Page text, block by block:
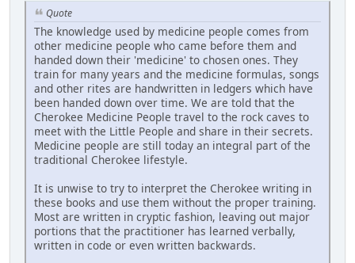
Quote
The knowledge used by medicine people comes from
other medicine people who came before them and
handed down their 'medicine' to chosen ones. They
train for many years and the medicine formulas, songs
and other rites are handwritten in ledgers which have
been handed down over time. We are told that the
Cherokee Medicine People travel to the rock caves to
meet with the Little People and share in their secrets.
Medicine people are still today an integral part of the
traditional Cherokee lifestyle.
It is unwise to try to interpret the Cherokee writing in
these books and use them without the proper training.
Most are written in cryptic fashion, leaving out major
portions that the practitioner has learned verbally,
written in code or even written backwards.